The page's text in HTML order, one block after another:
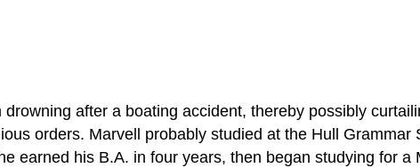
after a boating accident, thereby possibly
orders. Marvell probably studied at the Hull Grammar
earned his B.A. in four years, then began studying for a